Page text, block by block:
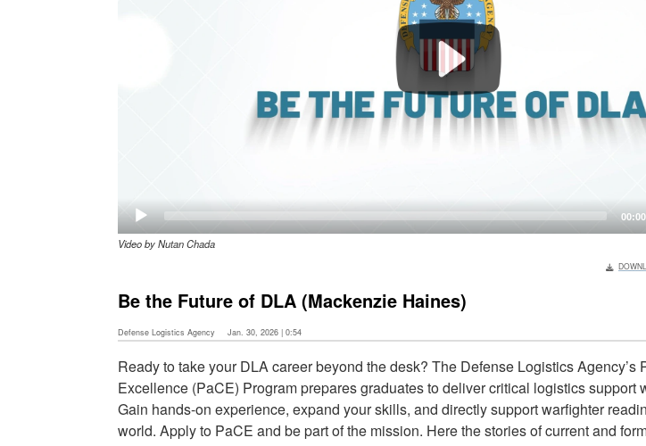
00:00
Video by Nutan Chada
Be the Future of DLA (Mackenzie Haines)
Defense Logistics Agency Jan. 30, 2026 | 0:54
Ready to take your DLA career beyond the desk? The Defense Logistics Agency’s
Excellence (PaCE) Program prepares graduates to deliver critical logistics support
Gain hands-on experience, expand your skills, and directly support warfighter
world. Apply to PaCE and be part of the mission. Here the stories of current and